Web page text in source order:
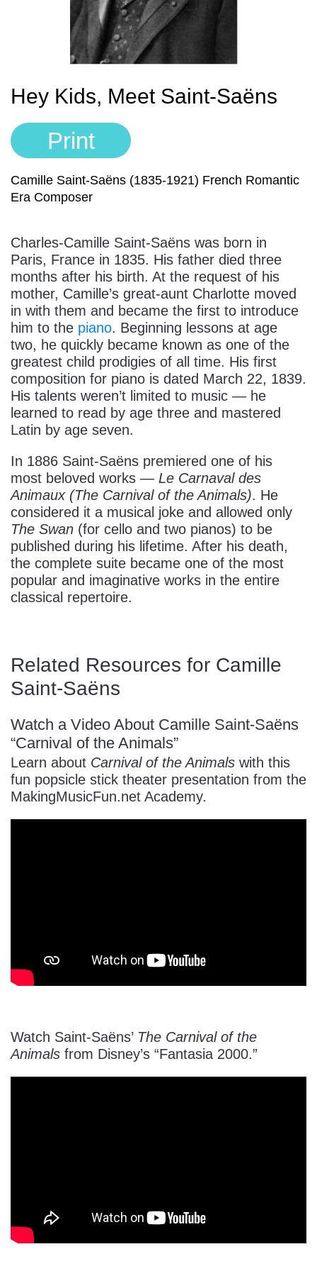
Manuscript Paper Generator
Free Practice Charts
Music Theory Arcade
Hey Kids, Meet Saint-Saëns
Print
Camille Saint-Saëns (1835-1921) French Romantic
Era Composer
Charles-Camille Saint-Saëns was born in
Paris, France in 1835. His father died three
months after his birth. At the request of his
mother, Camille’s great-aunt Charlotte moved
in with them and became the first to introduce
him to the piano. Beginning lessons at age
two, he quickly became known as one of the
greatest child prodigies of all time. His first
composition for piano is dated March 22, 1839.
His talents weren’t limited to music — he
learned to read by age three and mastered
Latin by age seven.
In 1886 Saint-Saëns premiered one of his
most beloved works — Le Carnaval des
Animaux (The Carnival of the Animals). He
considered it a musical joke and allowed only
The Swan (for cello and two pianos) to be
published during his lifetime. After his death,
the complete suite became one of the most
popular and imaginative works in the entire
classical repertoire.
Related Resources for Camille
Saint-Saëns
Watch a Video About Camille Saint-Saëns
“Carnival of the Animals”
Learn about Carnival of the Animals with this
fun popsicle stick theater presentation from the
MakingMusicFun.net Academy.
Watch Saint-Saëns’ The Carnival of the
Animals from Disney’s “Fantasia 2000.”